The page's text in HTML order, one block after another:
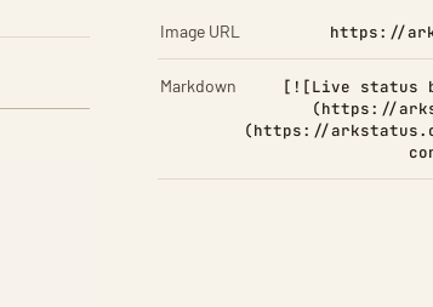
Image URL https://
Markdown
[![Live status
(https://
(https://